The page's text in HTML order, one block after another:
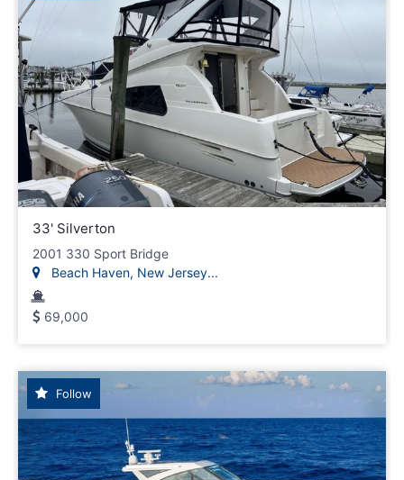
33' Silverton
2001 330 Sport Bridge
Beach Haven, New Jersey...
69,000
Follow